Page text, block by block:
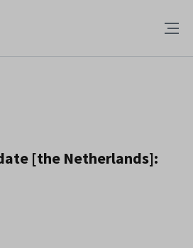
[the Netherlands]: